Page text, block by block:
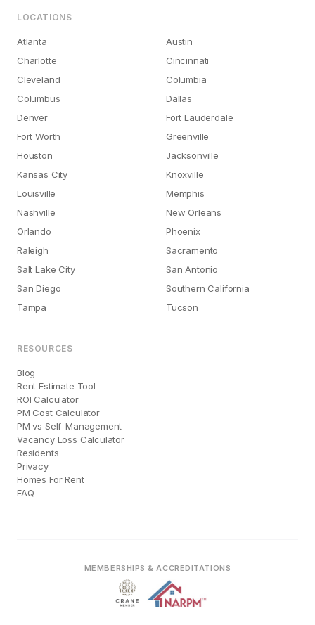
LOCATIONS
Atlanta
Austin
Charlotte
Cincinnati
Cleveland
Columbia
Columbus
Dallas
Denver
Fort Lauderdale
Fort Worth
Greenville
Houston
Jacksonville
Kansas City
Knoxville
Louisville
Memphis
Nashville
New Orleans
Orlando
Phoenix
Raleigh
Sacramento
Salt Lake City
San Antonio
San Diego
Southern California
Tampa
Tucson
RESOURCES
Blog
Rent Estimate Tool
ROI Calculator
PM Cost Calculator
PM vs Self-Management
Vacancy Loss Calculator
Residents
Privacy
Homes For Rent
FAQ
MEMBERSHIPS & ACCREDITATIONS